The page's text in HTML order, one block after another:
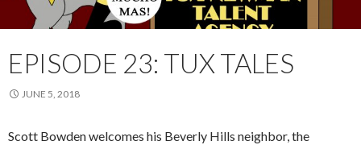
EPISODE 23: TUX TALES
JUNE 5, 2018
Scott Bowden welcomes his Beverly Hills neighbor, the